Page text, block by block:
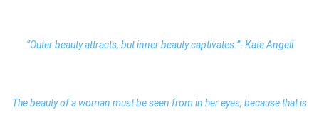
“Outer beauty attracts, but innerbeautycaptivates.”- Kate Angell
The beauty of a woman must be seen from in her eyes, because that is